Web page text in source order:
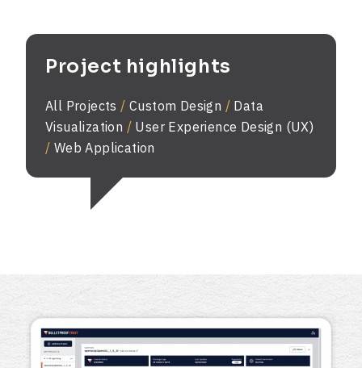
Project highlights
All Projects/ Custom Design / Data
Visualization / User Experience Design (UX)
/ Web Application